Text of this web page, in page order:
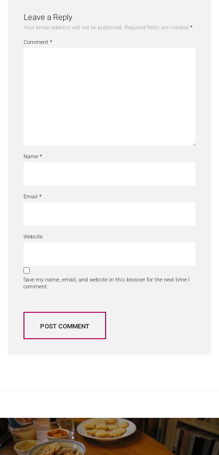
Leave a Reply
Your email address will not be published. Required fields are marked *
Comment *
Name *
Email *
Website
Save my name, email, and website in this browser for the next time I
comment.
Post
navigation